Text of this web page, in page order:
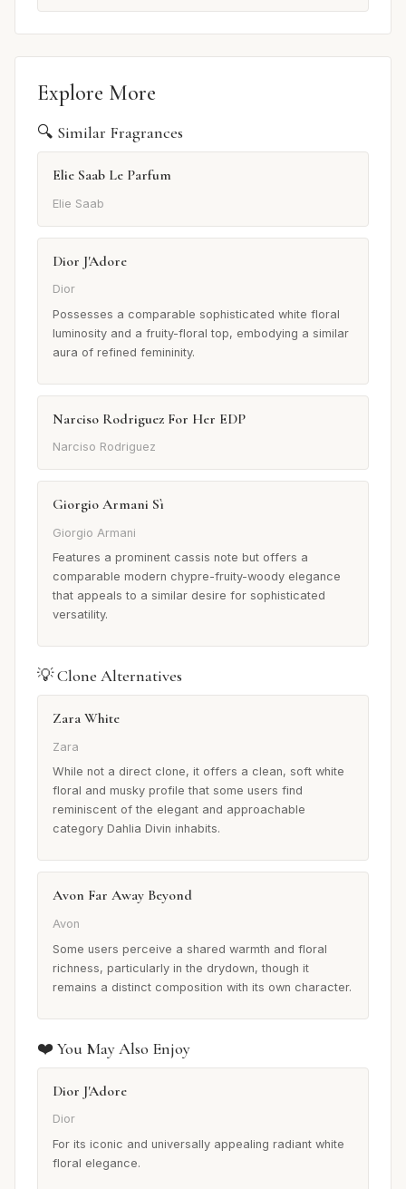
Explore More
🔍 Similar Fragrances
Elie Saab Le Parfum
Elie Saab
Dior J'Adore
Dior
Possesses a comparable sophisticated white floral
luminosity and a fruity-floral top, embodying a similar
aura of refined femininity.
Narciso Rodriguez For Her EDP
Narciso Rodriguez
Giorgio Armani Sì
Giorgio Armani
Features a prominent cassis note but offers a
comparable modern chypre-fruity-woody elegance
that appeals to a similar desire for sophisticated
versatility.
💡 Clone Alternatives
Zara White
Zara
While not a direct clone, it offers a clean, soft white
floral and musky profile that some users find
reminiscent of the elegant and approachable
category Dahlia Divin inhabits.
Avon Far Away Beyond
Avon
Some users perceive a shared warmth and floral
richness, particularly in the drydown, though it
remains a distinct composition with its own character.
❤️ You May Also Enjoy
Dior J'Adore
Dior
For its iconic and universally appealing radiant white
floral elegance.